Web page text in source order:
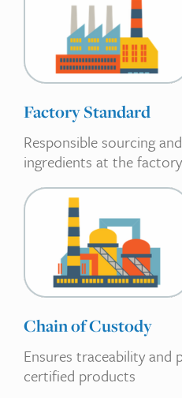
Factory Standard
Responsible sourcing
ingredients at the factory
Chain of Custody
Ensures traceability
certified products